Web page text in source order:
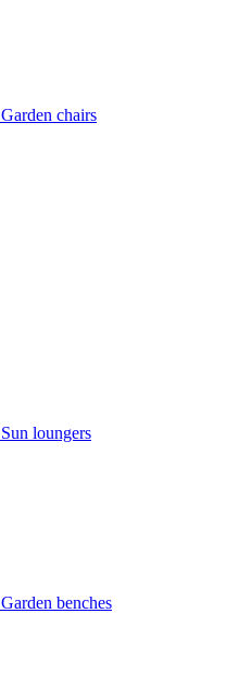
Garden chairs
Sun loungers
Garden benches